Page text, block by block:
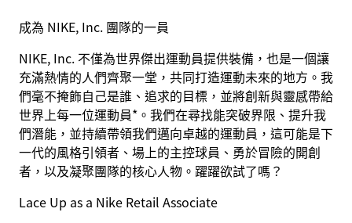
成為 NIKE, Inc. 團隊的一員
NIKE, Inc. 不僅為世界傑出運動員提供裝備，也是一個讓
充滿熱情的人們齊聚一堂，共同打造運動未來的地方。我
們毫不掩飾自己是誰、追求的目標，並將創新與靈感帶給
世界上每一位運動員*。我們在尋找能突破界限、提升我
們潛能，並持續帶領我們邁向卓越的運動員，這可能是下
一代的風格引領者、場上的主控球員、勇於冒險的開創
者，以及凝聚團隊的核心人物。躍躍欲試了嗎？
Lace Up as a Nike Retail Associate